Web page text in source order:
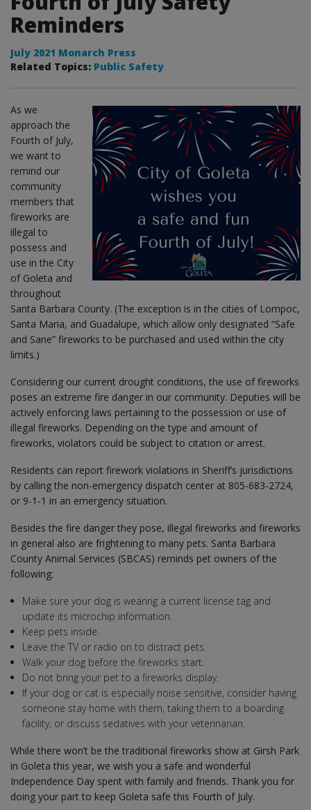
Reminders
July 2021 Monarch Press
Related Topics: Public Safety
As we
approach the
Fourth of July,
we want to
remind our
community
members that
fireworks are
illegal to
possess and
use in the City
of Goleta and
throughout
Santa Barbara County. (The exception is in the cities of Lompoc,
Santa Maria, and Guadalupe, which allow only designated “Safe
and Sane” fireworks to be purchased and used within the city
limits.)
Considering our current drought conditions, the use of fireworks
poses an extreme fire danger in our community. Deputies will be
actively enforcing laws pertaining to the possession or use of
illegal fireworks. Depending on the type and amount of
fireworks, violators could be subject to citation or arrest.
Residents can report firework violations in Sheriff’s jurisdictions
by calling the non-emergency dispatch center at 805-683-2724,
or 9-1-1 in an emergency situation.
Besides the fire danger they pose, illegal fireworks and fireworks
in general also are frightening to many pets. Santa Barbara
County Animal Services (SBCAS) reminds pet owners of the
following:
Make sure your dog is wearing a current license tag and
update its microchip information.
Keep pets inside.
Leave the TV or radio on to distract pets.
Walk your dog before the fireworks start.
Do not bring your pet to a fireworks display.
If your dog or cat is especially noise sensitive, consider having
someone stay home with them, taking them to a boarding
facility, or discuss sedatives with your veterinarian.
While there won’t be the traditional fireworks show at Girsh Park
in Goleta this year, we wish you a safe and wonderful
Independence Day spent with family and friends. Thank you for
doing your part to keep Goleta safe this Fourth of July.